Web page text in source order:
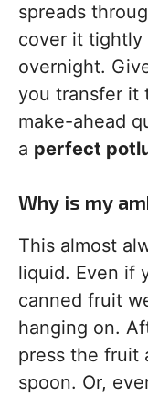
spreads
cover it tightly
overnight.
you transfer it
make-ahead
a perfect
Why is my
This almost
liquid. Even if
canned fruit
hanging on.
press the fruit
spoon. Or,